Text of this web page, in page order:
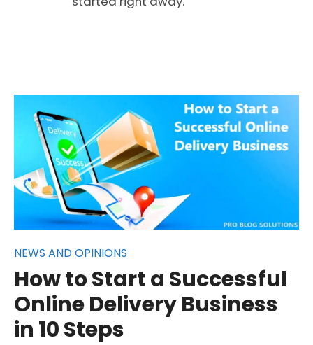
NEWS AND OPINIONS
How to Start a Successful
Online Delivery Business
in 10 Steps